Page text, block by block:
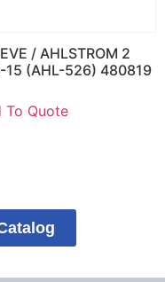
/ AHLSTROM 2
15 (AHL-526) 480819
To Quote